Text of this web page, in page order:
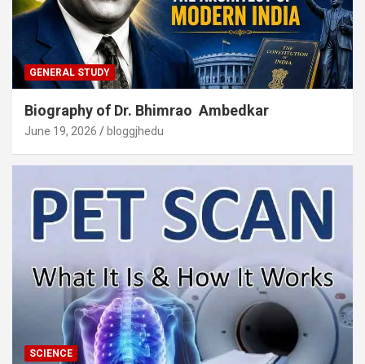
GENERAL STUDY
Biography of Dr. Bhimrao Ambedkar
June 19, 2026 bloggjhedu
SCIENCE